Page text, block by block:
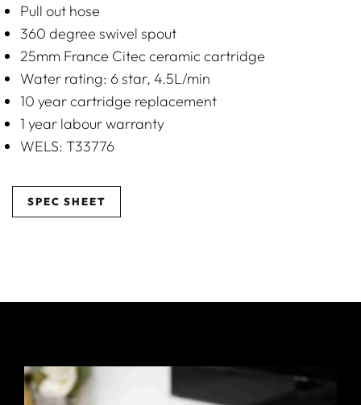
Pull out hose
360 degree swivel spout
25mm France Citec ceramic cartridge
Water rating: 6 star, 4.5L/min
10 year cartridge replacement
1 year labour warranty
WELS: T33776
SPEC SHEET